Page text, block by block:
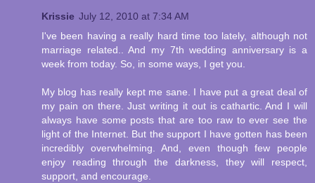
Krissie July 12, 2010 at 7:34 AM
I've been having a really hard time too lately, although not
marriage related.. And my 7th wedding anniversary is a
week from today. So, in some ways, I get you.
My blog has really kept me sane. I have put a great deal of
my pain on there. Just writing it out is cathartic. And I will
always have some posts that are too raw to ever see the
light of the Internet. But the support I have gotten has been
incredibly overwhelming. And, even though few people
enjoy reading through the darkness, they will respect,
support, and encourage.